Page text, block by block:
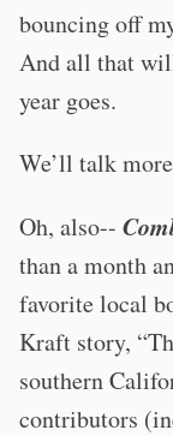
bouncing off
And all that
year goes.
We’ll talk
Oh, also--
than a month
favorite local
Kraft story,
southern
contributors